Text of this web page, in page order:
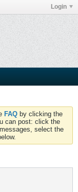
Login
FAQ by clicking the
can post: click the
select the